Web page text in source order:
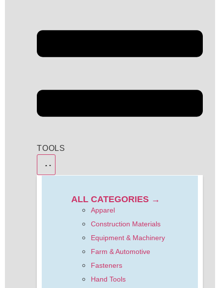
TOOLS
ALL CATEGORIES →
Apparel
Construction Materials
Equipment & Machinery
Farm & Automotive
Fasteners
Hand Tools